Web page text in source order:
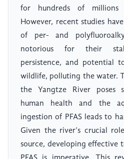
for hundreds of millions
However, recent studies
of per- and
notorious for their
persistence, and potential
wildlife, polluting the water.
the Yangtze River poses
human health and the
ingestion of PFAS leads to
Given the river’s crucial
source, developing effective